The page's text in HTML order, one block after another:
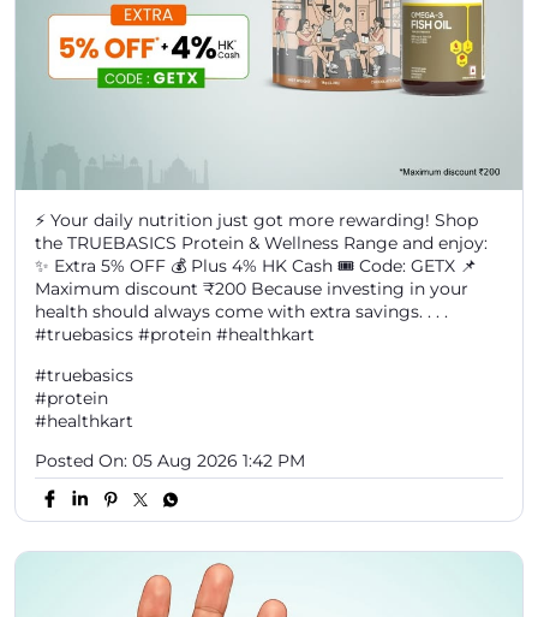
⚡ Your daily nutrition just got more rewarding! Shop
the TRUEBASICS Protein & Wellness Range and enjoy:
✨ Extra 5% OFF 💰 Plus 4% HK Cash 🎟️ Code: GETX 📌
Maximum discount ₹200 Because investing in your
health should always come with extra savings. . . .
#truebasics #protein #healthkart
#truebasics
#protein
#healthkart
Posted On: 05 Aug 2026 1:42 PM